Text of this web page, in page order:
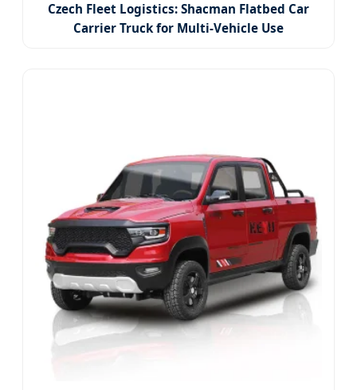
Czech Fleet Logistics: Shacman Flatbed Car
Carrier Truck for Multi-Vehicle Use